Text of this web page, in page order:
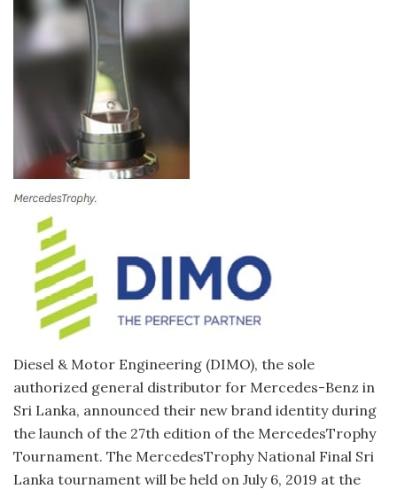
Diesel & Motor Engineering (DIMO), the sole
authorized general distributor for Mercedes-Benz in
Sri Lanka, announced their new brand identity during
the launch of the 27th edition of the MercedesTrophy
Tournament. The MercedesTrophy National Final Sri
Lanka tournament will be held on July 6, 2019 at the